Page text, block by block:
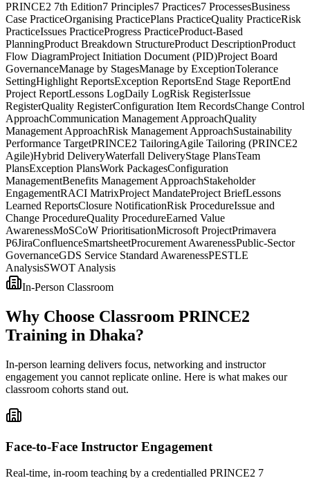
PRINCE2 7th Edition7 Principles7 Practices7 ProcessesBusiness
Case PracticeOrganising PracticePlans PracticeQuality PracticeRisk
PracticeIssues PracticeProgress PracticeProduct-Based
PlanningProduct Breakdown StructureProduct DescriptionProduct
Flow DiagramProject Initiation Document (PID)Project Board
GovernanceManage by StagesManage by ExceptionTolerance
SettingHighlight ReportsException ReportsEnd Stage ReportEnd
Project ReportLessons LogDaily LogRisk RegisterIssue
RegisterQuality RegisterConfiguration Item RecordsChange Control
ApproachCommunication Management ApproachQuality
Management ApproachRisk Management ApproachSustainability
Performance TargetPRINCE2 TailoringAgile Tailoring (PRINCE2
Agile)Hybrid DeliveryWaterfall DeliveryStage PlansTeam
PlansException PlansWork PackagesConfiguration
ManagementBenefits Management ApproachStakeholder
EngagementRACI MatrixProject MandateProject BriefLessons
Learned ReportsClosure NotificationRisk ProcedureIssue and
Change ProcedureQuality ProcedureEarned Value
AwarenessMoSCoW PrioritisationMicrosoft ProjectPrimavera
P6JiraConfluenceSmartsheetProcurement AwarenessPublic-Sector
GovernanceGDS Service Standard AwarenessPESTLE
AnalysisSWOT Analysis
In-Person Classroom
Why Choose Classroom PRINCE2
Training in Dhaka?
In-person learning delivers focus, networking and instructor
engagement you cannot replicate online. Here is what makes our
classroom cohorts stand out.
Face-to-Face Instructor Engagement
Real-time, in-room teaching by a credentialled PRINCE2 7